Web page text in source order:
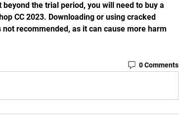
the trial period, you will need to buy a
CC 2023. Downloading or using cracked
recommended, as it can cause more harm
0 Comments